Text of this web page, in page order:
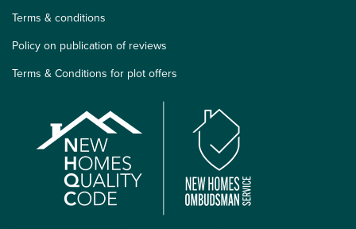
Terms & conditions
Policy on publication of reviews
Terms & Conditions for plot offers